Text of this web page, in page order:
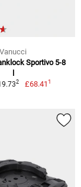
Vanucci
Sportivo 5-8
l
2 £68.411